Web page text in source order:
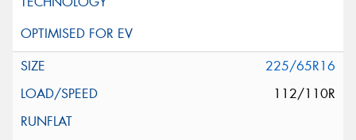
225/65R16
112/110R